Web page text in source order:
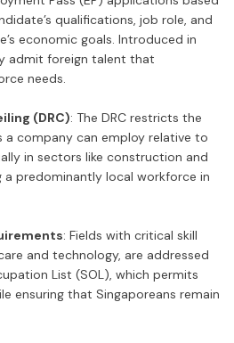
qualifications, job role, and
economic goals. Introduced in
admit foreign talent that
needs.
(DRC): The DRC restricts the
a company can employ relative to
in sectors like construction and
predominantly local workforce in
: Fields with critical skill
and technology, are addressed
List (SOL), which permits
ensuring that Singaporeans remain